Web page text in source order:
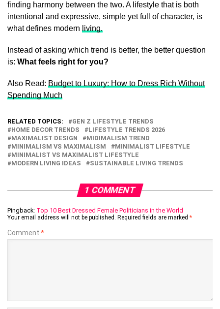
finding harmony between the two. A lifestyle that is both
intentional and expressive, simple yet full of character, is
what defines modern living.
Instead of asking which trend is better, the better question
is: What feels right for you?
Also Read: Budget to Luxury: How to Dress Rich Without
Spending Much
RELATED TOPICS:
GEN Z LIFESTYLE TRENDS
HOME DECOR TRENDS
LIFESTYLE TRENDS 2026
MAXIMALIST DESIGN
MIDIMALISM TREND
MINIMALISM VS MAXIMALISM
MINIMALIST LIFESTYLE
MINIMALIST VS MAXIMALIST LIFESTYLE
MODERN LIVING IDEAS
SUSTAINABLE LIVING TRENDS
1 COMMENT
Pingback: Top 10 Best Dressed Female Politicians in the World
Your email address will not be published. Required fields are marked *
Comment *